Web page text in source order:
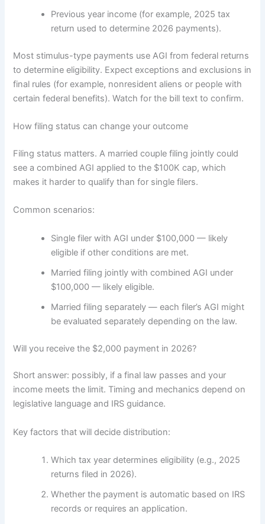
Previous year income (for example, 2025 tax
return used to determine 2026 payments).
Most stimulus-type payments use AGI from federal returns
to determine eligibility. Expect exceptions and exclusions in
final rules (for example, nonresident aliens or people with
certain federal benefits). Watch for the bill text to confirm.
How filing status can change your outcome
Filing status matters. A married couple filing jointly could
see a combined AGI applied to the $100K cap, which
makes it harder to qualify than for single filers.
Common scenarios:
Single filer with AGI under $100,000 — likely
eligible if other conditions are met.
Married filing jointly with combined AGI under
$100,000 — likely eligible.
Married filing separately — each filer’s AGI might
be evaluated separately depending on the law.
Will you receive the $2,000 payment in 2026?
Short answer: possibly, if a final law passes and your
income meets the limit. Timing and mechanics depend on
legislative language and IRS guidance.
Key factors that will decide distribution:
Which tax year determines eligibility (e.g., 2025
returns filed in 2026).
Whether the payment is automatic based on IRS
records or requires an application.